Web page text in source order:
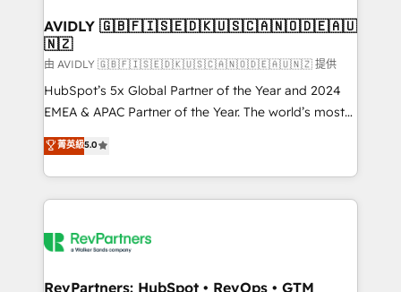
we help: ✔️ Full HubSpot implementations and portal
optimization ✔️ Data migrations, CRM architecture,
and reporting foundations ✔️ Custom integrations
and workflow automation ✔️ User adoption
programs, training, and enablement Through project-
partnerships, we guide organizations through the
revenue maturity model - delivering the right
grows.
AVIDLY 🇬🇧🇫🇮🇸🇪🇩🇰🇺🇸🇨🇦🇳🇴🇩🇪🇦🇺
🇳🇿
由 AVIDLY 🇬🇧🇫🇮🇸🇪🇩🇰🇺🇸🇨🇦🇳🇴🇩🇪🇦🇺🇳🇿 提供
HubSpot’s 5x Global Partner of the Year and 2024
EMEA & APAC Partner of the Year. The world’s most
experienced and fully accredited HubSpot Solutions
Partner. 🚀 With 2,750+ HubSpot projects delivered
and 370+ specialists across EMEA, APAC and NAM,
we de-risk complex CRM programmes and
multi-region migrations to AI-powered automation,
scale. 🏆 HubSpot’s CEO called us “the partner of the
菁英級5.0
RevPartners: HubSpot • RevOps • GTM